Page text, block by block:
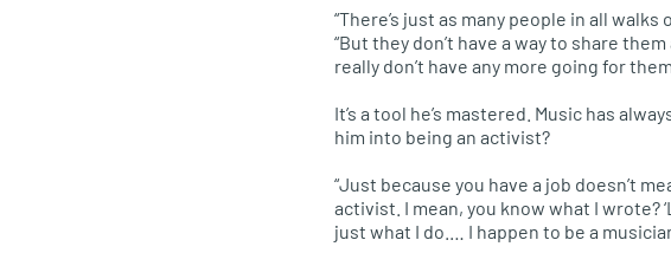
“There’s just as many people in all
“But they don’t have a way to share
really don’t have any more going for
It’s a tool he’s mastered. Music has
him into being an activist?
“Just because you have a job doesn’t
activist. I mean, you know what I wrote?
just what I do.… I happen to be a